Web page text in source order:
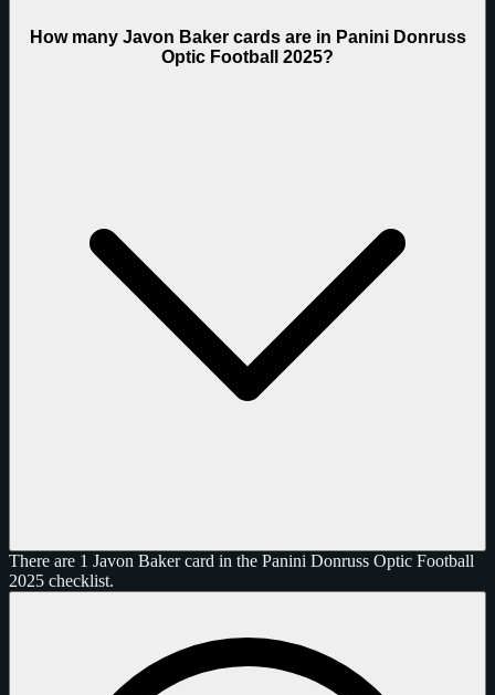
How many Javon Baker cards are in Panini Donruss
Optic Football 2025?
There are 1 Javon Baker card in the Panini Donruss Optic Football
2025 checklist.